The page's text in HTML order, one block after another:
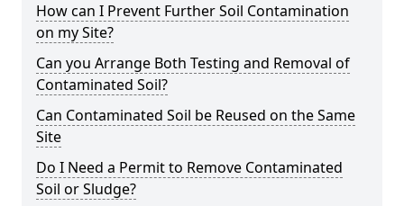
How can I Prevent Further Soil Contamination
on my Site?
Can you Arrange Both Testing and Removal of
Contaminated Soil?
Can Contaminated Soil be Reused on the Same
Site
Do I Need a Permit to Remove Contaminated
Soil or Sludge?